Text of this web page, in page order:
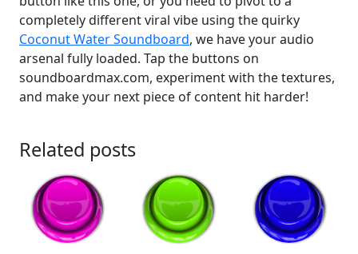
completely different viral vibe using the quirky
Coconut Water Soundboard, we have your audio
arsenal fully loaded. Tap the buttons on
soundboardmax.com, experiment with the textures,
and make your next piece of content hit harder!
Related posts